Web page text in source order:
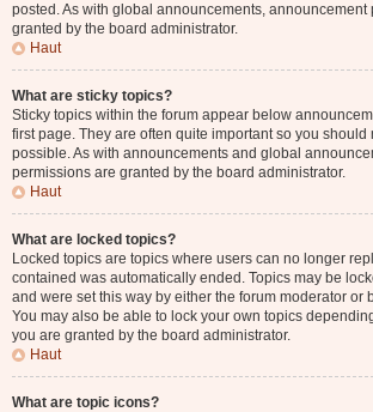
posted. As with global announcements, announcement
granted by the board administrator.
Haut
What are sticky topics?
Sticky topics within the forum appear below
first page. They are often quite important so you
possible. As with announcements and global
permissions are granted by the board administrator.
Haut
What are locked topics?
Locked topics are topics where users can no longer
contained was automatically ended. Topics may be
and were set this way by either the forum moderator or
You may also be able to lock your own topics
you are granted by the board administrator.
Haut
What are topic icons?